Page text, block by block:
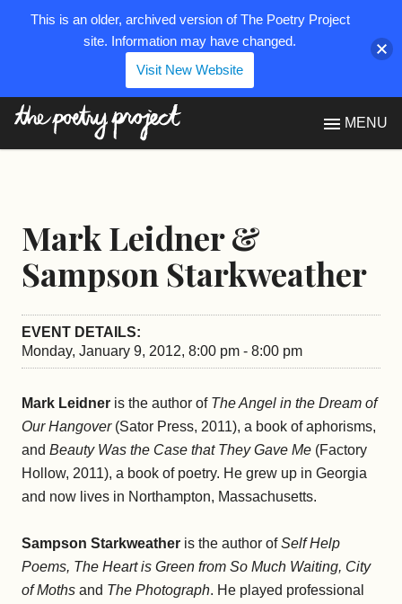
MENU
Mark Leidner &
Sampson Starkweather
EVENT DETAILS:
Monday, January 9, 2012, 8:00 pm - 8:00 pm
Mark Leidner is the author of The Angel in the Dream of
Our Hangover(Sator Press, 2011), a book of aphorisms,
and Beauty Was the Case that They Gave Me (Factory
Hollow, 2011), a book of poetry. He grew up in Georgia
and now lives in Northampton, Massachusetts.
Sampson Starkweather is the author ofSelf Help
Poems, The Heart is Green from So Much Waiting, City
of Moths and The Photograph. He played professional
This is an older, archived version of The Poetry Project
site. Information may have changed.
Visit New Website